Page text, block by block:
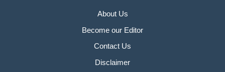
About Us
Become our Editor
Contact Us
Disclaimer